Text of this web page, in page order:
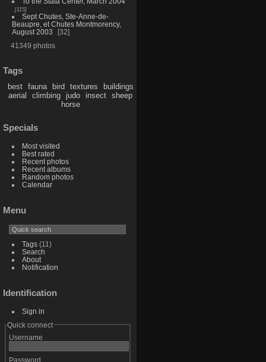
115
Sept Chutes, Ste-Anne-de-
Beaupre, et Chutes Montmorency,
August 2003
32
41349 photos
Tags
best fauna bird textures
buildings
aerial
climbing judo insect
sheep
horse
Specials
Most visited
Best rated
Recent photos
Recent albums
Random photos
Calendar
Menu
Tags(11)
Search
About
Notification
Identification
Sign in
Quick connect
Username
Password